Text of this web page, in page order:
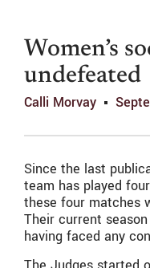
Women’s
undefeated
Calli Morvay
Since the last
team has played
these four matches
Their current
having faced any